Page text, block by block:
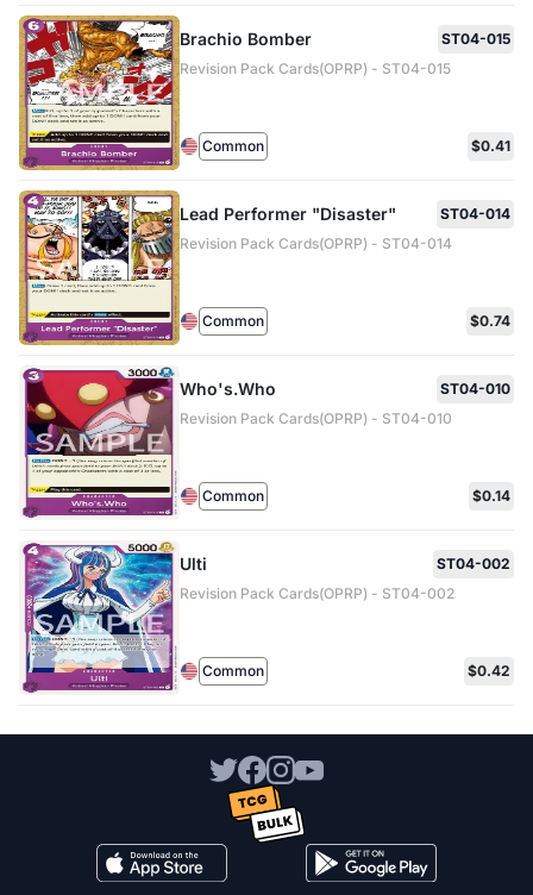
Brachio Bomber
ST04-015
Revision Pack Cards(OPRP) - ST04-015
Common $0.41
Lead Performer "Disaster"
ST04-014
Revision Pack Cards(OPRP) - ST04-014
Common $0.74
Who's.Who
ST04-010
Revision Pack Cards(OPRP) - ST04-010
Common $0.14
Ulti
ST04-002
Revision Pack Cards(OPRP) - ST04-002
Common $0.42